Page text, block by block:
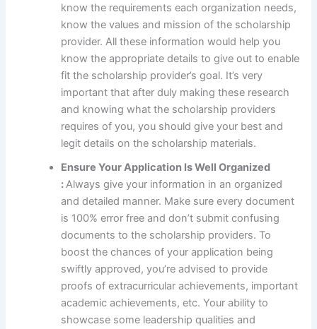
know the requirements each organization needs,
know the values and mission of the scholarship
provider. All these information would help you
know the appropriate details to give out to enable
fit the scholarship provider’s goal. It’s very
important that after duly making these research
and knowing what the scholarship providers
requires of you, you should give your best and
legit details on the scholarship materials.
Ensure Your Application Is Well Organized
: Always give your information in an organized
and detailed manner. Make sure every document
is 100% error free and don’t submit confusing
documents to the scholarship providers. To
boost the chances of your application being
swiftly approved, you’re advised to provide
proofs of extracurricular achievements, important
academic achievements, etc. Your ability to
showcase some leadership qualities and